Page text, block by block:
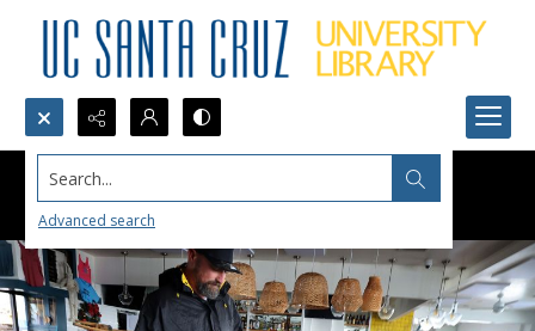
Search...
Advanced search